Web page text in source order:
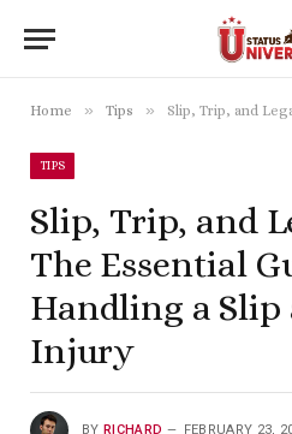
Home » Tips » Slip, Trip, and Legal Action:
TIPS
Slip, Trip, and
The Essential
Handling a Slip
Injury
BY RICHARD FEBRUARY 23,